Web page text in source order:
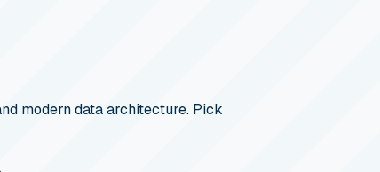
modern data architecture. Pick